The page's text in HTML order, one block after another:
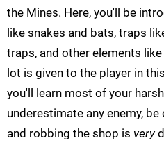
the Mines. Here, you'll be
like snakes and bats, traps
traps, and other elements
lot is given to the player in
you'll learn most of your
underestimate any enemy,
and robbing the shop is very